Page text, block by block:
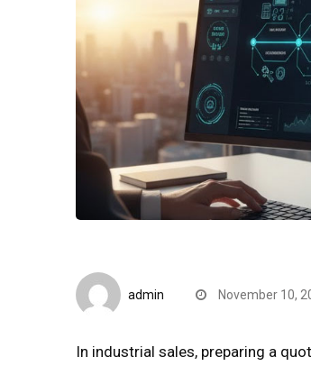
admin November 10,
In industrial sales, preparing a